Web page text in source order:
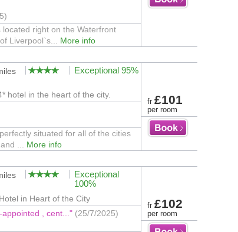
right on the Waterfront
Liverpool`s... More info
Exceptional 95%
hotel in the heart of the city.
situated for all of the cities
... More info
fr £101
per room
Exceptional
100%
in Heart of the City
, cent..." (25/7/2025)
fr £102
per room